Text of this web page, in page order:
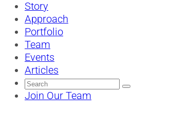
Story
Approach
Portfolio
Team
Events
Articles
Search
for:
Join Our Team